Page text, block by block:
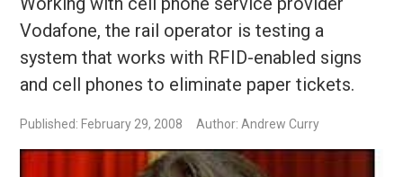
Vodafone, the rail operator is testing a
system that works with RFID-enabled signs
and cell phones to eliminate paper tickets.
Published: February 29, 2008 Author: Andrew Curry